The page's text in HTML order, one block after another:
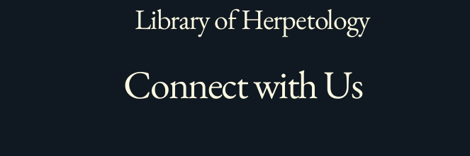
Library of Herpetology
Connect with Us